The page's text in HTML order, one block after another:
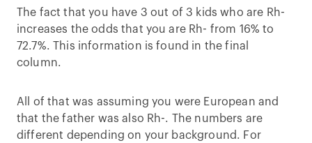
The fact that you have 3 out of 3 kids who are Rh-
increases the odds that you are Rh- from 16% to
72.7%. This information is found in the final
column.
All of that was assuming you were European and
that the father was also Rh-. The numbers are
different depending on your background. For